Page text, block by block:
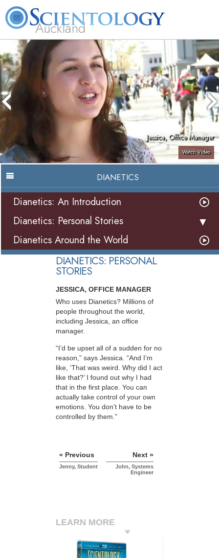
Auckland
About
L. Ron
Hubbard
Beginning
Services
Ministers
Books
Jessica, Office Manager
Watch Video
DIANETICS
Dianetics: An Introduction
Dianetics: Personal Stories
Dianetics Around the World
DIANETICS: PERSONAL
STORIES
JESSICA, OFFICE MANAGER
Who uses Dianetics? Millions of
people throughout the world,
including Jessica, an office
manager.
“I’d be upset all of a sudden for no
reason,” says Jessica. “And I’m
like, ‘That was weird. Why did I act
like that?’ I found out why I had
that in the first place. You can
actually take control of your own
emotions. You don’t have to be
controlled by them.”
« Previous
Jenny, Student
Next »
John, Systems
Engineer
LEARN MORE